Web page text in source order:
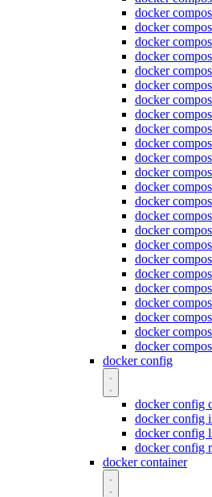
docker
docker
docker
docker
docker
docker
docker
docker
docker
docker
docker
docker
docker
docker
docker
docker
docker
docker
docker
docker
docker
docker
docker
docker
docker config
docker config
docker config
docker config
docker config
docker container